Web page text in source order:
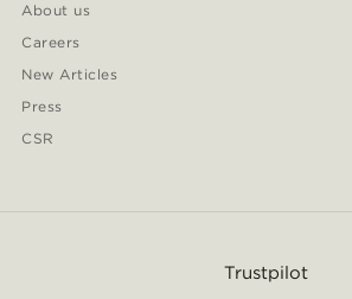
About us
Careers
New Articles
Press
CSR
Trustpilot